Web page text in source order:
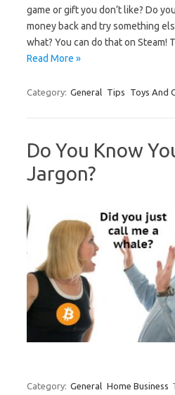
game or gift you don’t like? Do
money back and try something
what? You can do that on
Read More »
Category: General Tips Toys And
Do You Know
Jargon?
Category: General Home Business